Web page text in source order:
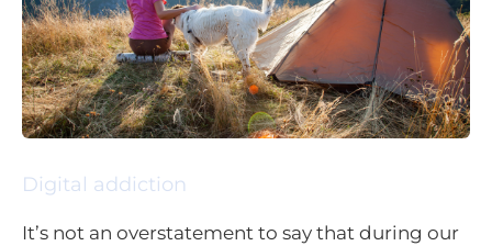
Digital addiction
It’s not an overstatement to say that during our